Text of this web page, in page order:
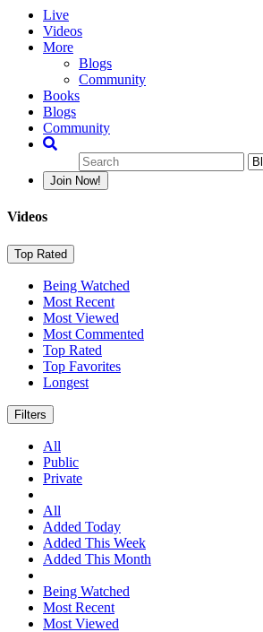
Live
Videos
More
Blogs
Community
Books
Blogs
Community
Join Now!
Videos
Top Rated
Being Watched
Most Recent
Most Viewed
Most Commented
Top Rated
Top Favorites
Longest
Filters
All
Public
Private
All
Added Today
Added This Week
Added This Month
Being Watched
Most Recent
Most Viewed